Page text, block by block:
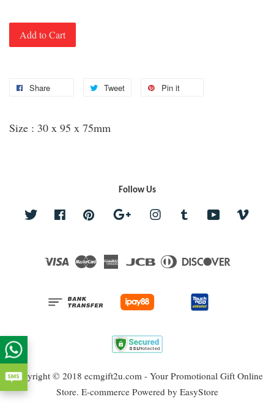
Add to Cart
Share Tweet Pin it
Size : 30 x 95 x 75mm
Follow Us
Twitter Facebook Pinterest Google Instagram Tumblr YouTube
Visa Master
AmericanJCB Diners
Copyright © 2018 ecmgift2u.com - Your Promotional Gift Online
Store. E-commerce Powered by EasyStore